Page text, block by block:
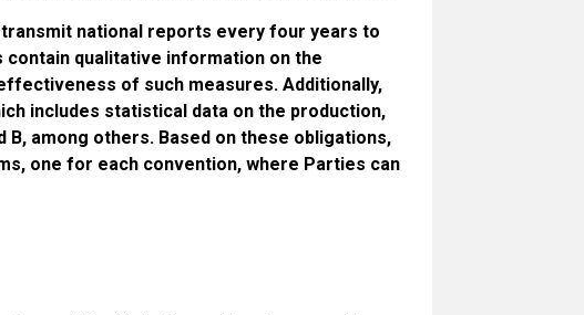
national reports every four years to
qualitative information on the
of such measures. Additionally,
includes statistical data on the production,
among others. Based on these obligations,
one for each convention, where Parties can